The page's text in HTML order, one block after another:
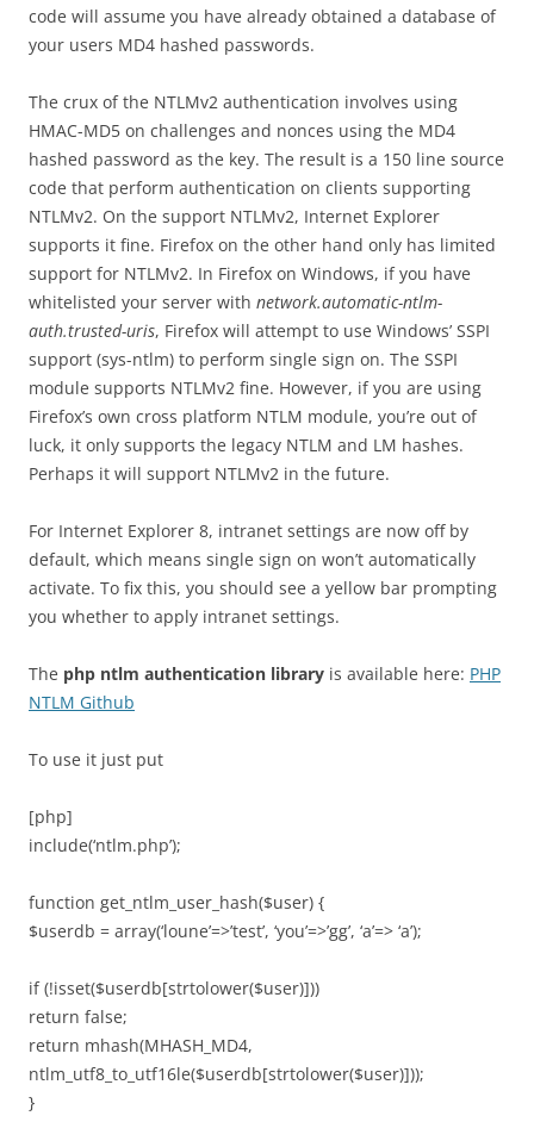
code will assume you have already obtained a database of
your users MD4 hashed passwords.
The crux of the NTLMv2 authentication involves using
HMAC-MD5 on challenges and nonces using the MD4
hashed password as the key. The result is a 150 line source
code that perform authentication on clients supporting
NTLMv2. On the support NTLMv2, Internet Explorer
supports it fine. Firefox on the other hand only has limited
support for NTLMv2. In Firefox on Windows, if you have
whitelisted your server with network.automatic-ntlm-
auth.trusted-uris, Firefox will attempt to use Windows’ SSPI
support (sys-ntlm) to perform single sign on. The SSPI
module supports NTLMv2 fine. However, if you are using
Firefox’s own cross platform NTLM module, you’re out of
luck, it only supports the legacy NTLM and LM hashes.
Perhaps it will support NTLMv2 in the future.
For Internet Explorer 8, intranet settings are now off by
default, which means single sign on won’t automatically
activate. To fix this, you should see a yellow bar prompting
you whether to apply intranet settings.
The php ntlm authentication library is available here: PHP
NTLM Github
To use it just put
[php]
include(‘ntlm.php’);
function get_ntlm_user_hash($user) {
$userdb = array(‘loune’=>’test’, ‘you’=>’gg’, ‘a’=> ‘a’);
if (!isset($userdb[strtolower($user)]))
return false;
return mhash(MHASH_MD4,
ntlm_utf8_to_utf16le($userdb[strtolower($user)]));
}